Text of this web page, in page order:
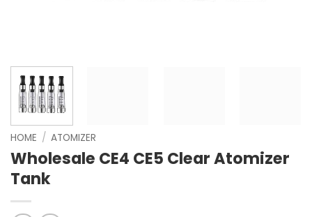
HOME / ATOMIZER
Wholesale CE4 CE5 Clear Atomizer
Tank